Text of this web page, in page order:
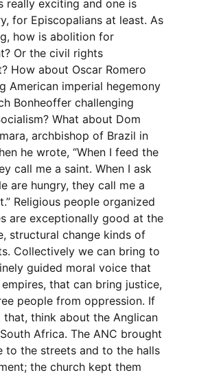
really exciting and one is
for Episcopalians at least. As
how is abolition for
Or the civil rights
How about Oscar Romero
American imperial hegemony
Bonheoffer challenging
What about Dom
archbishop of Brazil in
he wrote, “When I feed the
call me a saint. When I ask
are hungry, they call me a
Religious people organized
are exceptionally good at the
structural change kinds of
Collectively we can bring to
guided moral voice that
that can bring justice,
people from oppression. If
think about the Anglican
Africa. The ANC brought
to the streets and to the halls
the church kept them